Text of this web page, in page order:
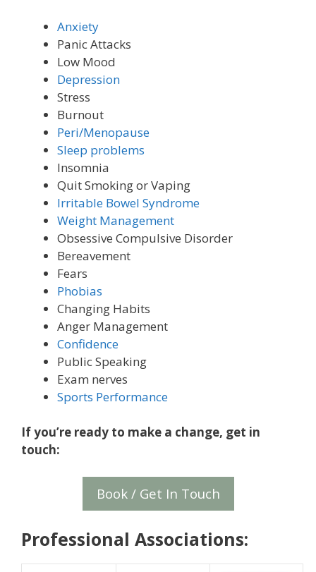
Anxiety
Panic Attacks
Low Mood
Depression
Stress
Burnout
Peri/Menopause
Sleep problems
Insomnia
Quit Smoking or Vaping
Irritable Bowel Syndrome
Weight Management
Obsessive Compulsive Disorder
Bereavement
Fears
Phobias
Changing Habits
Anger Management
Confidence
Public Speaking
Exam nerves
Sports Performance
If you’re ready to make a change, get in
touch:
Book / Get In Touch
Professional Associations: